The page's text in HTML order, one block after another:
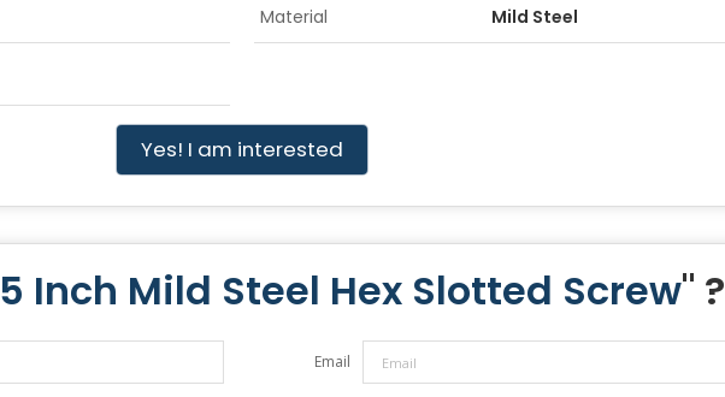
Material Mild Steel
Yes! I am interested
5 Inch Mild Steel Hex Slotted Screw" ?
Email